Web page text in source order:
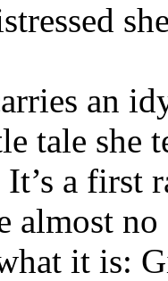
an
tale she
a first
almost
it is: